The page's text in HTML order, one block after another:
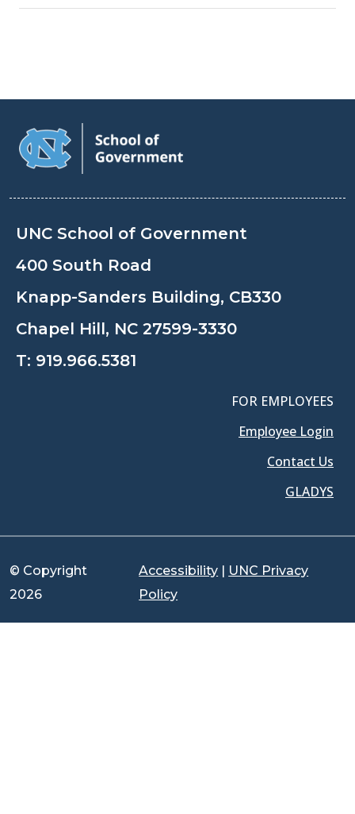
UNC School of Government
400 South Road
Knapp-Sanders Building, CB330
Chapel Hill, NC 27599-3330
T: 919.966.5381
FOR EMPLOYEES
Employee Login
Contact Us
GLADYS
© Copyright
2026
Accessibility | UNC Privacy
Policy